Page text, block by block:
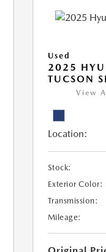
Used
2025
TUCSON
View
Location:
Stock:
Exterior Color:
Transmission:
Mileage: